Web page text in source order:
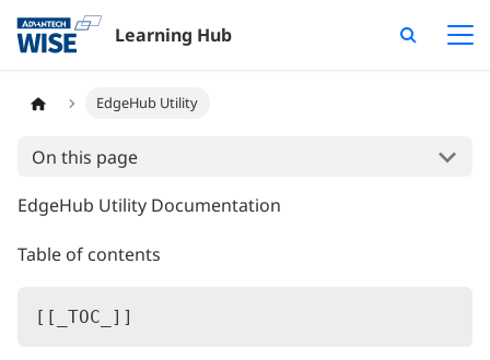
Learning Hub
EdgeHub Utility
On this page
EdgeHub Utility Documentation
Table of contents
[ [ _TOC_ ] ]